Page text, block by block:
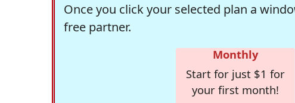
Once you click your selected plan a
free partner.
Monthly
Start for just $1 for
your first month!